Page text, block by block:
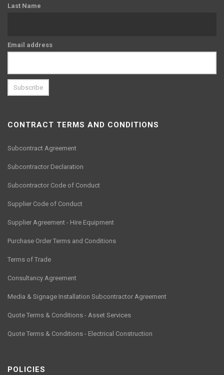
Last Name
Email address
CONTRACT TERMS AND CONDITIONS
Subcontract Agreement
Subcontractor Declaration
Subcontractor Code of Conduct
Supplier Code of Conduct
Supplier Agreement - Hire Equipment
Purchase Order Terms and Conditions
Terms of Trade
Consultancy Agreement
Media & Signage Installation Subcontractor Agreement
Quote Terms & Conditions - Asset Services
Quote Terms & Conditions - Electrical Construction
POLICIES